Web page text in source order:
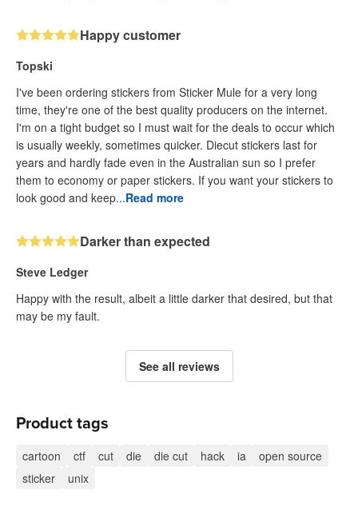
Happy customer
Topski
I've been ordering stickers from Sticker Mule for a very long
time, they're one of the best quality producers on the internet.
I'm on a tight budget so I must wait for the deals to occur which
is usually weekly, sometimes quicker. Diecut stickers last for
years and hardly fade even in the Australian sun so I prefer
them to economy or paper stickers. If you want your stickers to
look good and keep...Read more
Darker than expected
Steve Ledger
Happy with the result, albeit a little darker that desired, but that
may be my fault.
See all reviews
Product tags
cartoon ctf cut die die cut hack ia
open source
sticker
unix